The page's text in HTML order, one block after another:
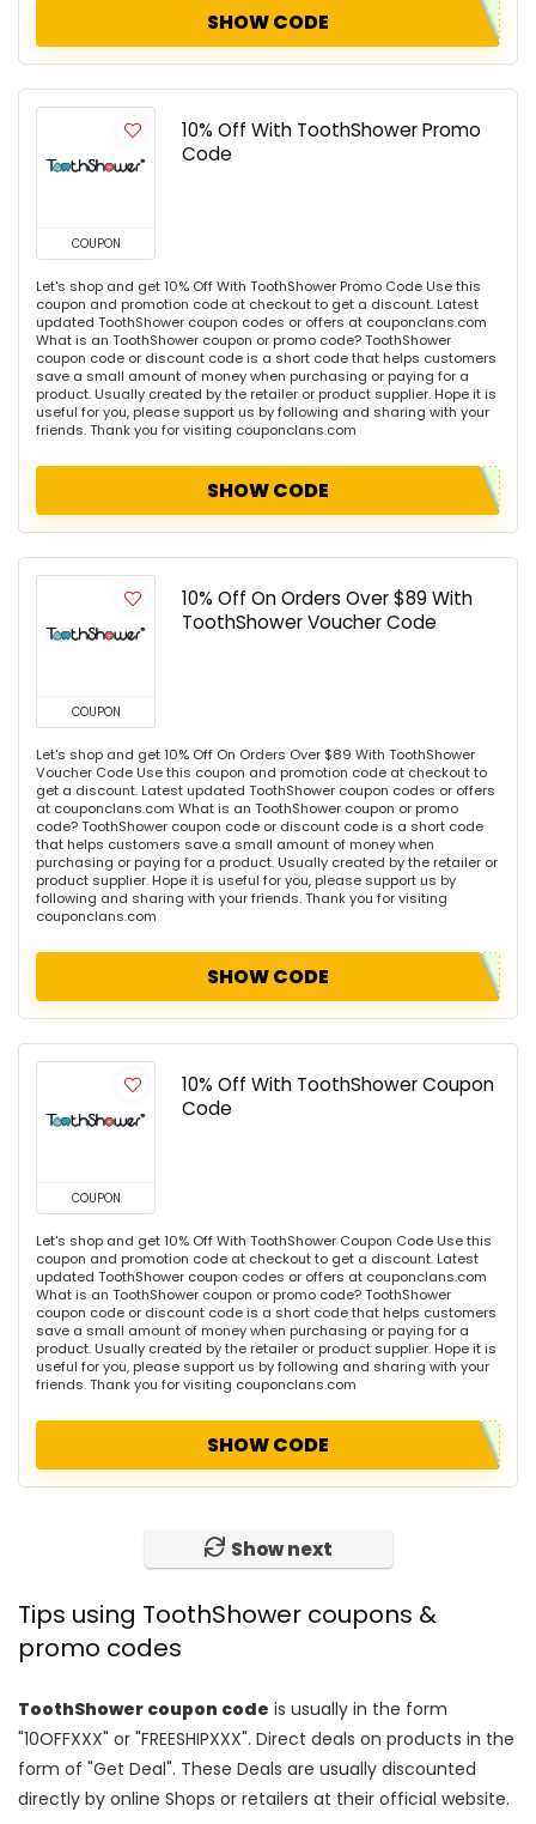
SHOW CODE
COUPON
10% Off With ToothShower Promo
Code
Let's shop and get 10% Off With ToothShower Promo Code Use this
coupon and promotion code at checkout to get a discount. Latest
updated ToothShower coupon codes or offers at couponclans.com
What is an ToothShower coupon or promo code? ToothShower
coupon code or discount code is a short code that helps customers
save a small amount of money when purchasing or paying for a
product. Usually created by the retailer or product supplier. Hope it is
useful for you, please support us by following and sharing with your
friends. Thank you for visiting couponclans.com
SHOW CODE
COUPON
10% Off On Orders Over $89 With
ToothShower Voucher Code
Let's shop and get 10% Off On Orders Over $89 With ToothShower
Voucher Code Use this coupon and promotion code at checkout to
get a discount. Latest updated ToothShower coupon codes or offers
at couponclans.com What is an ToothShower coupon or promo
code? ToothShower coupon code or discount code is a short code
that helps customers save a small amount of money when
purchasing or paying for a product. Usually created by the retailer or
product supplier. Hope it is useful for you, please support us by
following and sharing with your friends. Thank you for visiting
couponclans.com
SHOW CODE
COUPON
10% Off With ToothShower Coupon
Code
Let's shop and get 10% Off With ToothShower Coupon Code Use this
coupon and promotion code at checkout to get a discount. Latest
updated ToothShower coupon codes or offers at couponclans.com
What is an ToothShower coupon or promo code? ToothShower
coupon code or discount code is a short code that helps customers
save a small amount of money when purchasing or paying for a
product. Usually created by the retailer or product supplier. Hope it is
useful for you, please support us by following and sharing with your
friends. Thank you for visiting couponclans.com
SHOW CODE
Show next
Tips using ToothShower coupons &
promo codes
ToothShower coupon code is usually in the form
"10OFFXXX" or "FREESHIPXXX". Direct deals on products in the
form of "Get Deal". These Deals are usually discounted
directly by online Shops or retailers at their official website.